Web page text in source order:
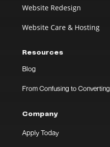
Website Redesign
Website Care & Hosting
Resources
Blog
From Confusing to Converting
Company
Apply Today